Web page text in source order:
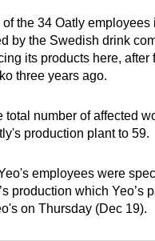
the 34 Oatly
by the Swedish drink
its products here, after
three years ago.
total number of affected
production plant to 59.
employees were
production which Yeo’s
on Thursday (Dec 19).